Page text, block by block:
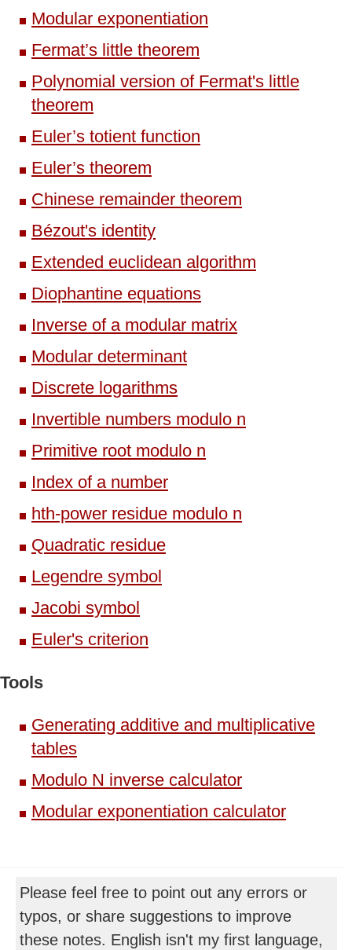
Modular exponentiation
Fermat’s little theorem
Polynomial version of Fermat's little
theorem
Euler’s totient function
Euler’s theorem
Chinese remainder theorem
Bézout's identity
Extended euclidean algorithm
Diophantine equations
Inverse of a modular matrix
Modular determinant
Discrete logarithms
Invertible numbers modulo n
Primitive root modulo n
Index of a number
hth-power residue modulo n
Quadratic residue
Legendre symbol
Jacobi symbol
Euler's criterion
Tools
Generating additive and multiplicative
tables
Modulo N inverse calculator
Modular exponentiation calculator
Please feel free to point out any errors or
typos, or share suggestions to improve
these notes. English isn't my first language,